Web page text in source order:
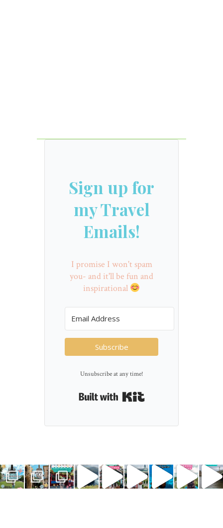
Sign up for
my Travel
Emails!
I promise I won't spam
you- and it'll be fun and
inspirational
Subscribe
Unsubscribe at any time!